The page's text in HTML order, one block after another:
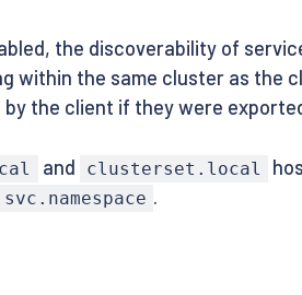
the discoverability of
within the same cluster as the
the client if they were
and clusterset.local
svc.namespace .